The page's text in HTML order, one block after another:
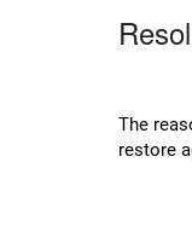
The
restore